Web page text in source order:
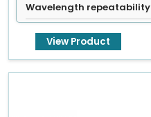
Wavelength repeatability
View Product